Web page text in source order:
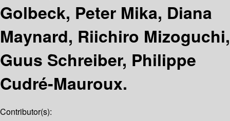
Golbeck, Peter Mika, Diana
Maynard, Riichiro Mizoguchi,
Guus Schreiber, Philippe
Cudré-Mauroux.
Contributor(s):